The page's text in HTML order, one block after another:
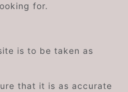
for.
is to be taken as
that it is as accurate